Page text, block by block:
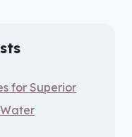
for Superior